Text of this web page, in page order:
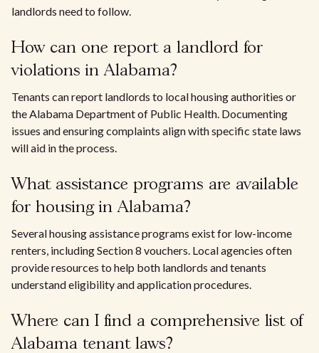
landlords need to follow.
How can one report a landlord for
violations in Alabama?
Tenants can report landlords to local housing authorities or
the Alabama Department of Public Health. Documenting
issues and ensuring complaints align with specific state laws
will aid in the process.
What assistance programs are available
for housing in Alabama?
Several housing assistance programs exist for low-income
renters, including Section 8 vouchers. Local agencies often
provide resources to help both landlords and tenants
understand eligibility and application procedures.
Where can I find a comprehensive list of
Alabama tenant laws?